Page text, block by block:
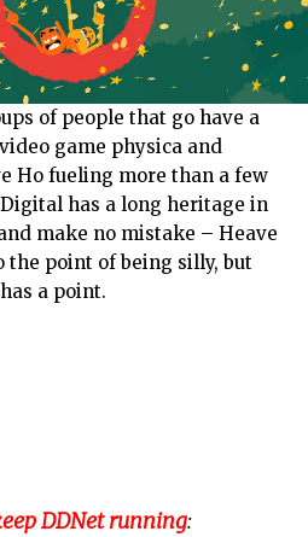
of people that go have a
game physica and
Ho fueling more than a few
has a long heritage in
make no mistake – Heave
point of being silly, but
a point.
DDNet running: